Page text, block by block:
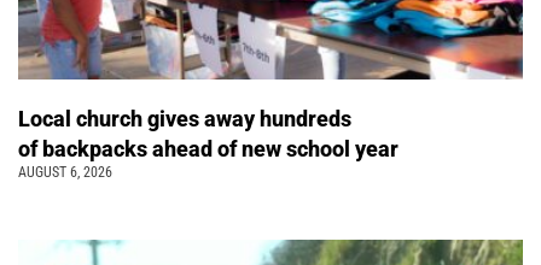
Local church gives away hundreds
of backpacks ahead of new school year
AUGUST 6, 2026